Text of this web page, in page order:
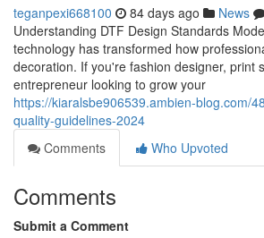
teganpexi668100 84 days ago News
Understanding DTF Design Standards
technology has transformed how
decoration. If you're fashion designer, print
entrepreneur looking to grow your
https://kiaralsbe906539.ambien-blog.com/
quality-guidelines-2024
Comments
Who Upvoted
Comments
Submit a Comment